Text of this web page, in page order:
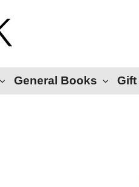
General Books Gift